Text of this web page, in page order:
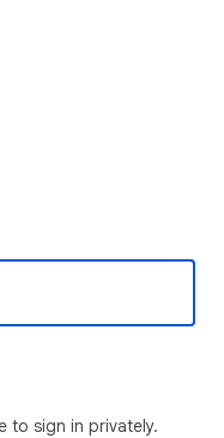
to sign in privately.